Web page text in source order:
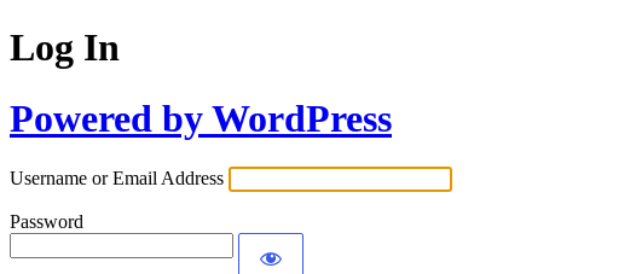
Log In
Powered by WordPress
Username or Email Address
Password